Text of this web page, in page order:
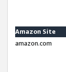
Amazon Site
amazon.com